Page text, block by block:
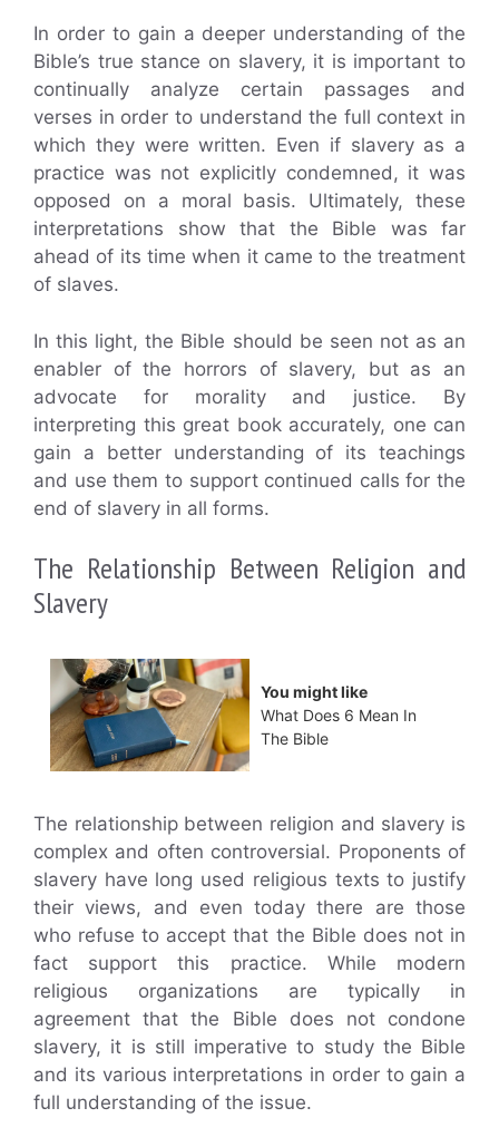
In order to gain a deeper understanding of the
Bible’s true stance on slavery, it is important to
continually analyze certain passages and
verses in order to understand the full context in
which they were written. Even if slavery as a
practice was not explicitly condemned, it was
opposed on a moral basis. Ultimately, these
interpretations show that the Bible was far
ahead of its time when it came to the treatment
of slaves.
In this light, the Bible should be seen not as an
enabler of the horrors of slavery, but as an
advocate for morality and justice. By
interpreting this great book accurately, one can
gain a better understanding of its teachings
and use them to support continued calls for the
end of slavery in all forms.
The Relationship Between Religion and
Slavery
You might like
What Does 6 Mean In
The Bible
The relationship between religion and slavery is
complex and often controversial. Proponents of
slavery have long used religious texts to justify
their views, and even today there are those
who refuse to accept that the Bible does not in
fact support this practice. While modern
religious organizations are typically in
agreement that the Bible does not condone
slavery, it is still imperative to study the Bible
and its various interpretations in order to gain a
full understanding of the issue.